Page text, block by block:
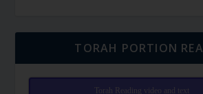
TORAH PORTION
Torah Reading video and text